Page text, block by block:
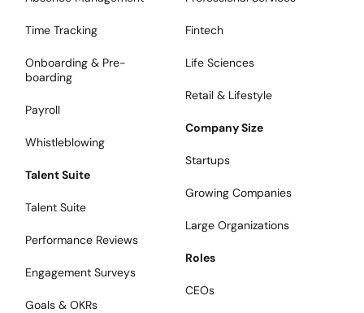
Time Tracking
Onboarding & Pre-
boarding
Payroll
Whistleblowing
Talent Suite
Talent Suite
Performance Reviews
Engagement Surveys
Goals & OKRs
Fintech
Life Sciences
Retail & Lifestyle
Company Size
Startups
Growing Companies
Large Organizations
Roles
CEOs